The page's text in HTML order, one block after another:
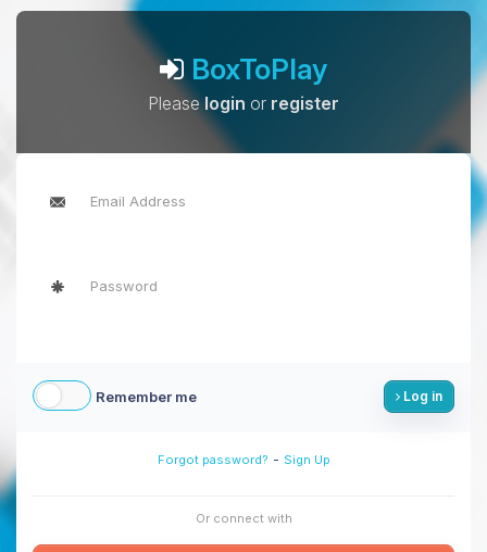
BoxToPlay
Pleaselogin or register
Remember me Log in
Forgot password? - Sign Up
Or connect with